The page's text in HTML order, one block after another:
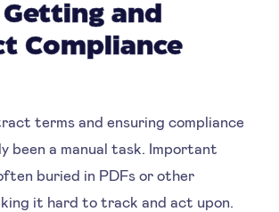
and
Compliance
terms and ensuring compliance
been a manual task. Important
buried in PDFs or other
it hard to track and act upon.